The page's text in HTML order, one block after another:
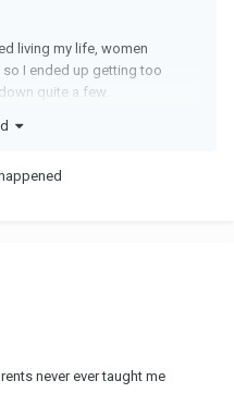
living my life, women
I ended up getting too
quite a few.
it all from experience, no
never ever taught me